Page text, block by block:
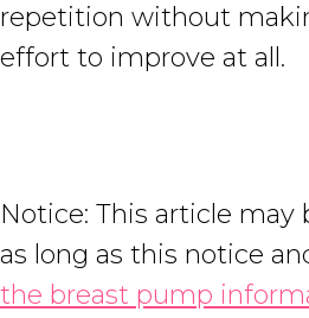
repetition without
effort to improve at all.
Notice: This article may
as long as this notice
the breast pump